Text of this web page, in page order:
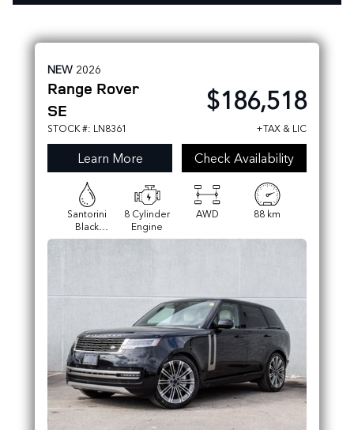
NEW 2026
Range Rover
SE
STOCK #: LN8361
$186,518
+TAX & LIC
Learn More Check Availability
Santorini
Black
Metallic
8 Cylinder
Engine
AWD 88 km